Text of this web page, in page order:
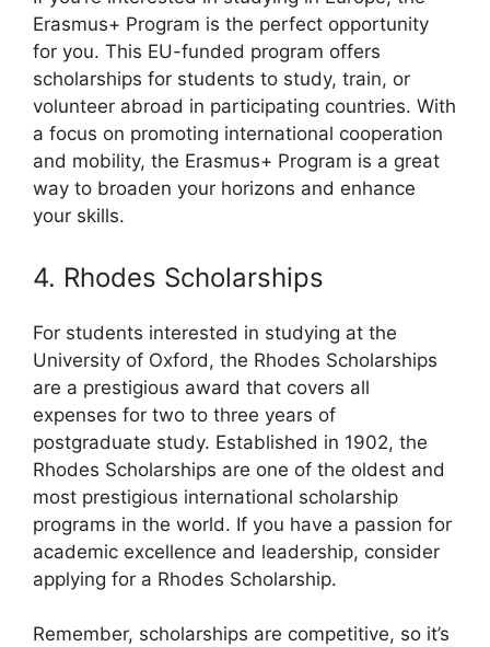
Erasmus+ Program is the perfect opportunity
for you. This EU-funded program offers
scholarships for students to study, train, or
volunteer abroad in participating countries. With
a focus on promoting international cooperation
and mobility, the Erasmus+ Program is a great
way to broaden your horizons and enhance
your skills.
4. Rhodes Scholarships
For students interested in studying at the
University of Oxford, the Rhodes Scholarships
are a prestigious award that covers all
expenses for two to three years of
postgraduate study. Established in 1902, the
Rhodes Scholarships are one of the oldest and
most prestigious international scholarship
programs in the world. If you have a passion for
academic excellence and leadership, consider
applying for a Rhodes Scholarship.
Remember, scholarships are competitive, so it’s